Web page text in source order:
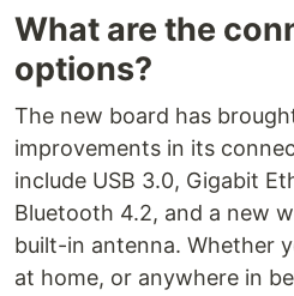
What are the
options?
The new board has
improvements in its
include USB 3.0, Gigabit
Bluetooth 4.2, and a new
built-in antenna. Whether
at home, or anywhere in